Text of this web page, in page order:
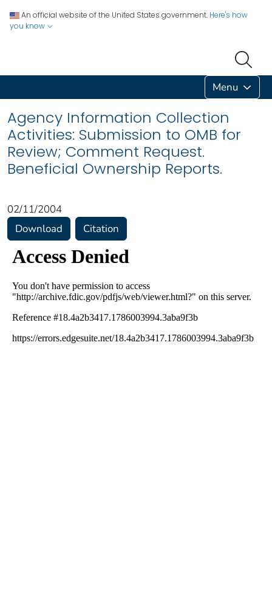
An official website of the United States government. Here's how
you know
Menu
Agency Information Collection
Activities: Submission to OMB for
Review; Comment Request.
Beneficial Ownership Reports.
02/11/2004
Download
Citation